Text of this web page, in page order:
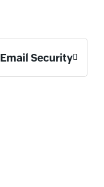
Email Security